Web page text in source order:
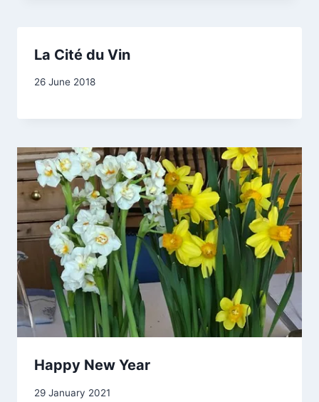
La Cité du Vin
By
26 June 2018
Happy New Year
By
29 January 2021